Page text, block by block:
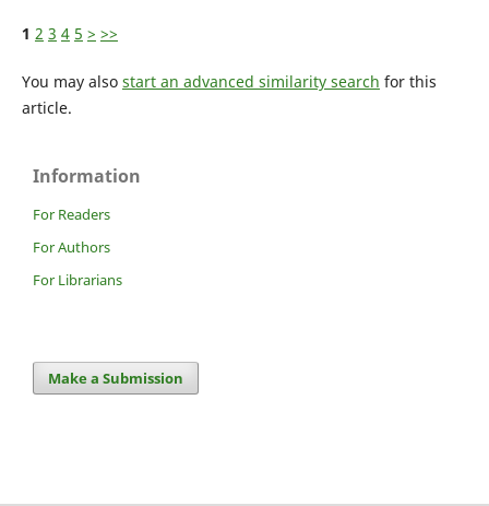
1 2 3 4 5 > >>
You may also start an advanced similarity search for this
article.
Information
For Readers
For Authors
For Librarians
Make a Submission